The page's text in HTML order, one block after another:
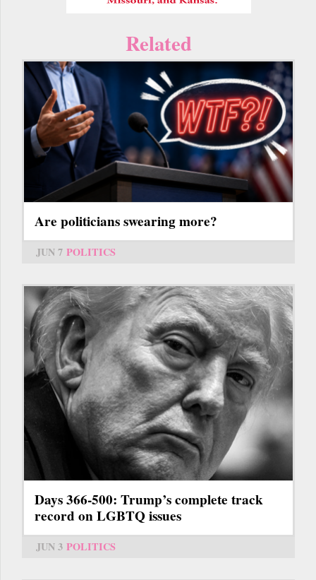
Related
Are politicians swearing more?
JUN 7 POLITICS
Days 366-500: Trump’s complete track
record on LGBTQ issues
JUN 3 POLITICS